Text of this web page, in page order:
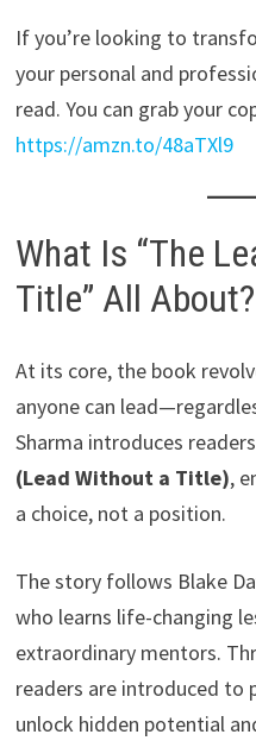
If you’re looking to
your personal and
read. You can grab your
https://amzn.to/48aTXl9
What Is “The
Title” All About?
At its core, the book
anyone can
Sharma introduces
(Lead Without a Title),
a choice, not a position.
The story follows Blake
who learns life-changing
extraordinary mentors.
readers are introduced to
unlock hidden potential